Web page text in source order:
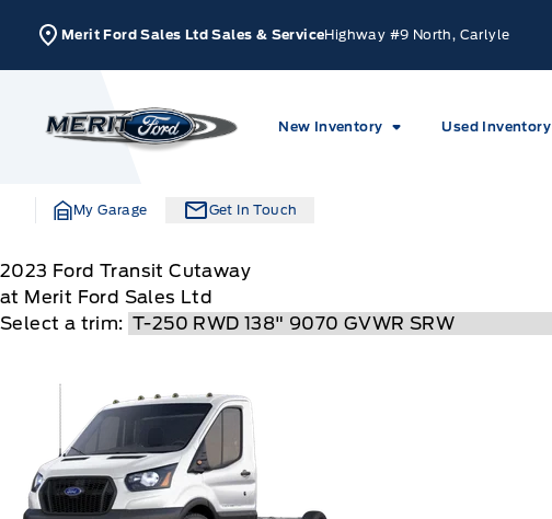
Merit Ford Sales Ltd Sales & ServiceHighway #9 North, Carlyle
Merit Ford
New Inventory Used Inventory
My Garage Get In Touch
2023 Ford Transit Cutaway
at Merit Ford Sales Ltd
Select a trim: